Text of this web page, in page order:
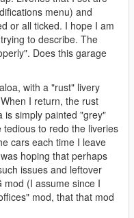
menu) and
or all ticked. I hope I am
to describe. The
Does this garage
with a "rust" livery
I return, the rust
is simply painted "grey"
to redo the liveries
cars each time I leave
hoping that perhaps
issues and leftover
mod (I assume since I
mod, that that mod